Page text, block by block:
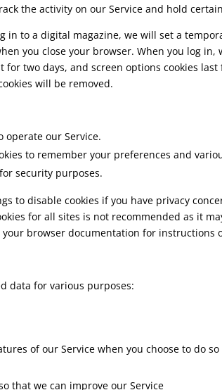
the activity on our Service and hold
in to a digital magazine, we will set a
you close your browser. When you log
for two days, and screen options cookies
will be removed.
operate our Service.
to remember your preferences and
security purposes.
to disable cookies if you have privacy
for all sites is not recommended as it
browser documentation for instructions
data for various purposes:
of our Service when you choose to do so
that we can improve our Service